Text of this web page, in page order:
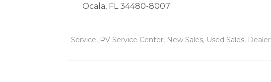
Ocala, FL 34480-8007
Service, RV Service Center, New Sales, Used Sales, Dealer